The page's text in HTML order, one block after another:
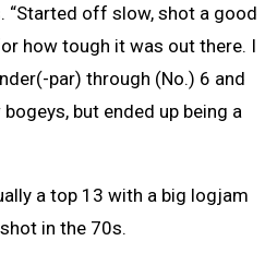
“Started off slow, shot a good
how tough it was out there. I
par) through (No.) 6 and
but ended up being a
a top 13 with a big logjam
in the 70s.